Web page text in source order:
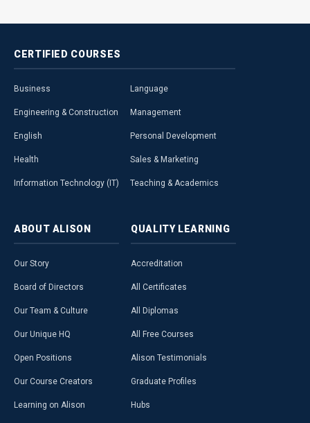
CERTIFIED COURSES
Business
Engineering & Construction
English
Health
Information Technology (IT)
Language
Management
Personal Development
Sales & Marketing
Teaching & Academics
ABOUT ALISON
Our Story
Board of Directors
Our Team & Culture
Our Unique HQ
Open Positions
Our Course Creators
Learning on Alison
QUALITY LEARNING
Accreditation
All Certificates
All Diplomas
All Free Courses
Alison Testimonials
Graduate Profiles
Hubs